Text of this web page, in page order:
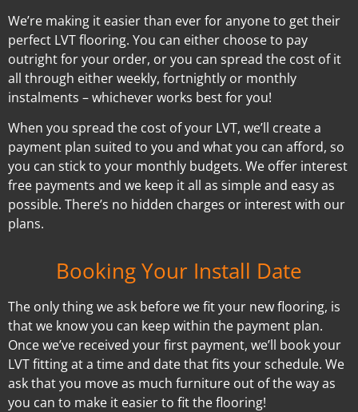
We’re making it easier than ever for anyone to get their
perfect LVT flooring. You can either choose to pay
outright for your order, or you can spread the cost of it
all through either weekly, fortnightly or monthly
instalments – whichever works best for you!
When you spread the cost of your LVT, we’ll create a
payment plan suited to you and what you can afford, so
you can stick to your monthly budgets. We offer interest
free payments and we keep it all as simple and easy as
possible. There’s no hidden charges or interest with our
plans.
Booking Your Install Date
The only thing we ask before we fit your new flooring, is
that we know you can keep within the payment plan.
Once we’ve received your first payment, we’ll book your
LVT fitting at a time and date that fits your schedule. We
ask that you move as much furniture out of the way as
you can to make it easier to fit the flooring!